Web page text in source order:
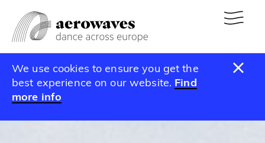
We use cookies to ensure you get the
best experience on our website. Find
more info